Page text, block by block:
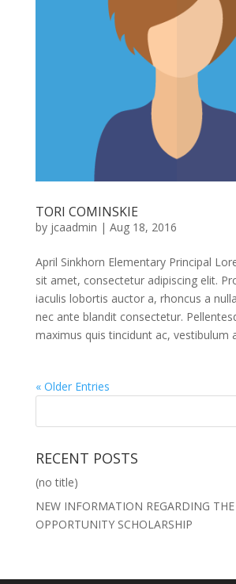
TORI COMINSKIE
by jcaadmin | Aug 18, 2016
April Sinkhorn Elementary Principal
sit amet, consectetur adipiscing elit.
iaculis lobortis auctor a, rhoncus a
nec ante blandit consectetur.
maximus quis tincidunt ac, vestibulum
« Older Entries
RECENT POSTS
(no title)
NEW INFORMATION REGARDING
OPPORTUNITY SCHOLARSHIP